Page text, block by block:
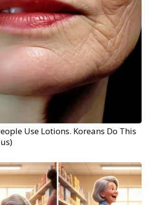
Use Lotions. Koreans Do This